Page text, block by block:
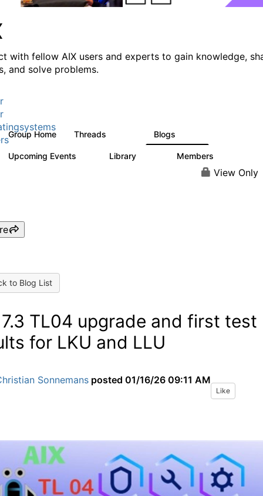
with fellow AIX users and experts to gain knowledge,
and solve problems.
Group Home Threads Blogs
Upcoming Events Library Members
View Only
to Blog List
TL04 upgrade and first test
for LKU and LLU
Sonnemans posted 01/16/26 09:11 AM
Like